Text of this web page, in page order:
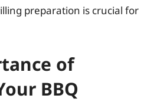
preparation is crucial for
of
BBQ